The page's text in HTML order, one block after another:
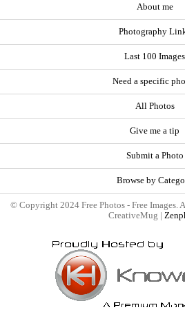
About me
Photography
Last 100 Images
Need a specific
All Photos
Give me a tip
Submit a Photo
Browse by
© Copyright 2024 Free Photos - Free Images.
CreativeMug |